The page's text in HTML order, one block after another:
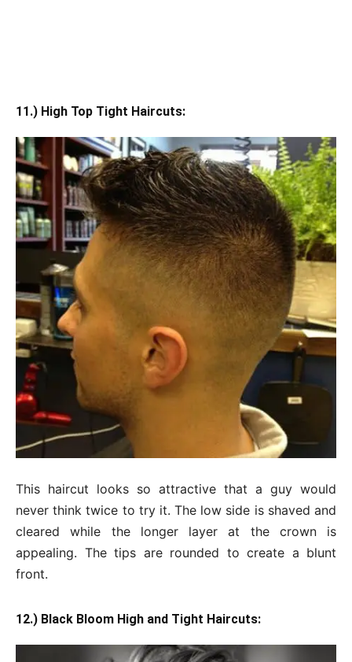
11.) High Top Tight Haircuts:
This haircut looks so attractive that a guy would
never think twice to try it. The low side is shaved and
cleared while the longer layer at the crown is
appealing. The tips are rounded to create a blunt
front.
12.) Black Bloom High and Tight Haircuts: